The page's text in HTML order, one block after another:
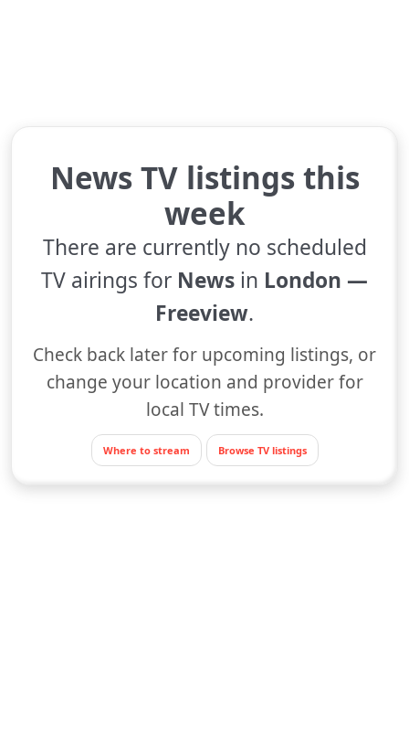
News TV listings this
week
There are currently no scheduled
TV airings for News in London —
Freeview.
Check back later for upcoming listings, or
change your location and provider for
local TV times.
Where to stream Browse TV listings